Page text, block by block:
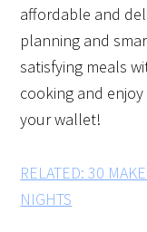
affordable and
planning and
satisfying meals
cooking and
your wallet!
RELATED: 30
NIGHTS